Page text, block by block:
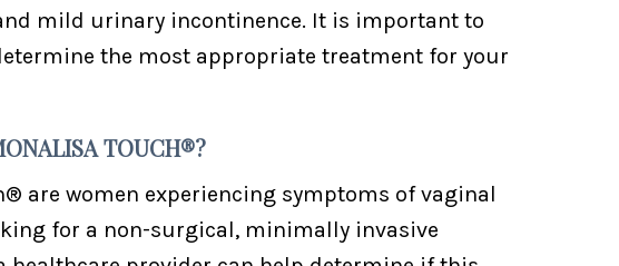
mild urinary incontinence. It is important to
the most appropriate treatment for your
TOUCH®?
are women experiencing symptoms of vaginal
for a non-surgical, minimally invasive